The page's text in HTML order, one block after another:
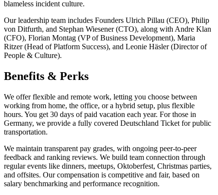
blameless incident culture.
Our leadership team includes Founders Ulrich Pillau (CEO), Philip
von Ditfurth, and Stephan Wiesener (CTO), along with Andre Klan
(CFO), Florian Montag (VP of Business Development), Maria
Ritzer (Head of Platform Success), and Leonie Häsler (Director of
People & Culture).
Benefits & Perks
We offer flexible and remote work, letting you choose between
working from home, the office, or a hybrid setup, plus flexible
hours. You get 30 days of paid vacation each year. For those in
Germany, we provide a fully covered Deutschland Ticket for public
transportation.
We maintain transparent pay grades, with ongoing peer-to-peer
feedback and ranking reviews. We build team connection through
regular events like dinners, meetups, Oktoberfest, Christmas parties,
and offsites. Our compensation is competitive and fair, based on
salary benchmarking and performance recognition.